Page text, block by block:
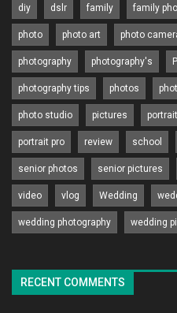
diy dslr family family
photo photo art photo
photography photography's
photography tips photos
photo studio pictures portrait
portrait pro review school
senior photos senior pictures
video vlog Wedding
wedding photography wedding
RECENT COMMENTS